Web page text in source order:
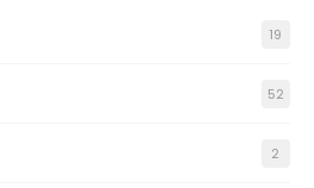
19
52
2